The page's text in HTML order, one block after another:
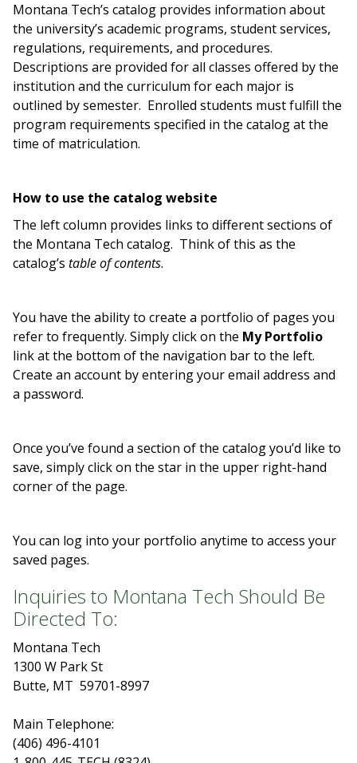
Montana Tech’s catalog provides information about
the university’s academic programs, student services,
regulations, requirements, and procedures.
Descriptions are provided for all classes offered by the
institution and the curriculum for each major is
outlined by semester. Enrolled students must fulfill the
program requirements specified in the catalog at the
time of matriculation.
How to use the catalog website
The left column provides links to different sections of
the Montana Tech catalog. Think of this as the
catalog’s table of contents.
You have the ability to create a portfolio of pages you
refer to frequently. Simply click on the My Portfolio
link at the bottom of the navigation bar to the left.
Create an account by entering your email address and
a password.
Once you’ve found a section of the catalog you’d like to
save, simply click on the star in the upper right-hand
corner of the page.
You can log into your portfolio anytime to access your
saved pages.
Inquiries to Montana Tech Should Be
Directed To:
Montana Tech
1300 W Park St
Butte, MT 59701-8997
Main Telephone:
(406) 496-4101